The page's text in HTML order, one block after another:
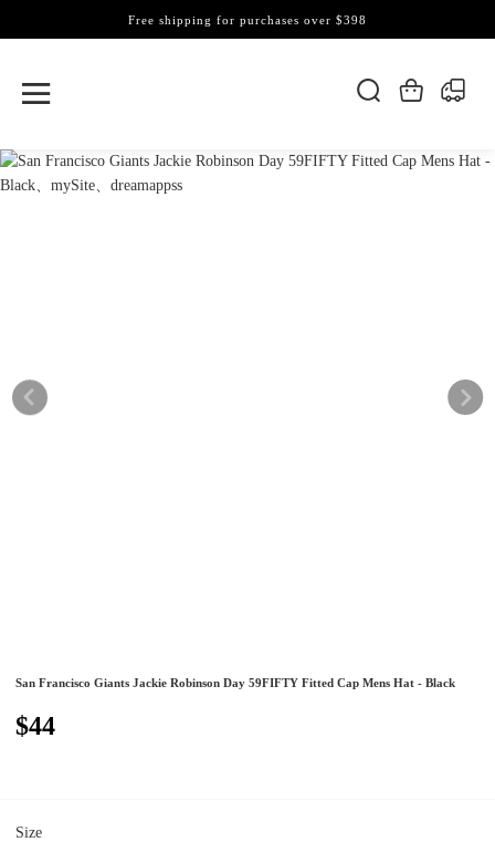
Free shipping for purchases over $398
San Francisco Giants Jackie Robinson Day 59FIFTY Fitted Cap Mens Hat - Black
$44
Size